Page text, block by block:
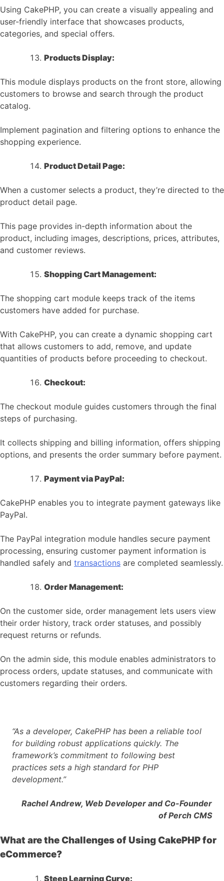
Using CakePHP, you can create a visually appealing and
user-friendly interface that showcases products,
categories, and special offers.
Products Display:
This module displays products on the front store, allowing
customers to browse and search through the product
catalog.
Implement pagination and filtering options to enhance the
shopping experience.
Product Detail Page:
When a customer selects a product, they’re directed to the
product detail page.
This page provides in-depth information about the
product, including images, descriptions, prices, attributes,
and customer reviews.
Shopping Cart Management:
The shopping cart module keeps track of the items
customers have added for purchase.
With CakePHP, you can create a dynamic shopping cart
that allows customers to add, remove, and update
quantities of products before proceeding to checkout.
Checkout:
The checkout module guides customers through the final
steps of purchasing.
It collects shipping and billing information, offers shipping
options, and presents the order summary before payment.
Payment via PayPal:
CakePHP enables you to integrate payment gateways like
PayPal.
The PayPal integration module handles secure payment
processing, ensuring customer payment information is
handled safely and transactions are completed seamlessly.
Order Management:
On the customer side, order management lets users view
their order history, track order statuses, and possibly
request returns or refunds.
On the admin side, this module enables administrators to
process orders, update statuses, and communicate with
customers regarding their orders.
“As a developer, CakePHP has been a reliable tool
for building robust applications quickly. The
framework’s commitment to following best
practices sets a high standard for PHP
development.”
Rachel Andrew, Web Developer and Co-Founder
of Perch CMS
What are the Challenges of Using CakePHP for
eCommerce?
Steep Learning Curve: